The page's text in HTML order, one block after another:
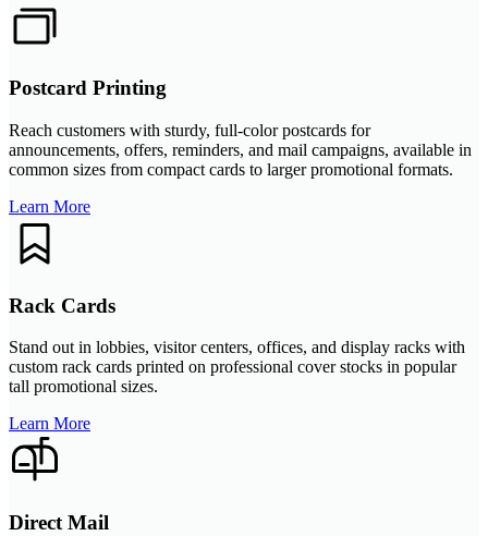
Postcard Printing
Reach customers with sturdy, full-color postcards for
announcements, offers, reminders, and mail campaigns, available in
common sizes from compact cards to larger promotional formats.
Learn More
Rack Cards
Stand out in lobbies, visitor centers, offices, and display racks with
custom rack cards printed on professional cover stocks in popular
tall promotional sizes.
Learn More
Direct Mail